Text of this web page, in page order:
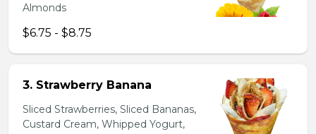
Almonds
$6.75 - $8.75
3. Strawberry Banana
Sliced Strawberries, Sliced Bananas,
Custard Cream, Whipped Yogurt,